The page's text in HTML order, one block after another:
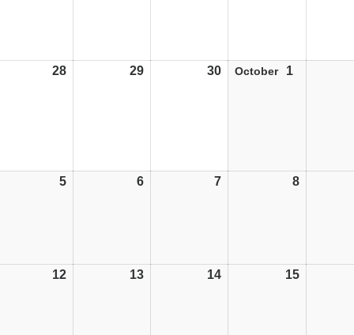
2828/09/26 2929/09/26 3030/09/26
October 101/10/26
505/10/26 606/10/26 707/10/26 808/10/26
1212/10/26 1313/10/26 1414/10/26 1515/10/26